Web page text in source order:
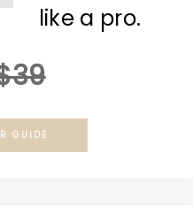
like a pro.
GUIDE